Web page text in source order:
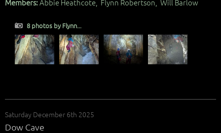
Members:Abbie Heathcote, Flynn Robertson, Will Barlow
8 photos by Flynn...
Saturday December 6th 2025
Dow Cave